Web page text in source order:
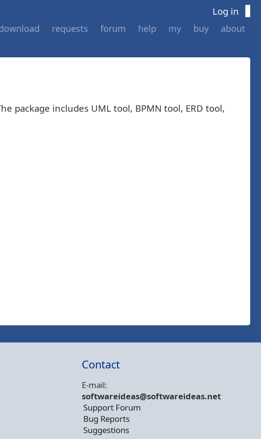
Log in
requests forum help my buy about
package includes UML tool, BPMN tool, ERD tool,
Contact
E-mail:
softwareideas@softwareideas.net
Support Forum
Bug Reports
Suggestions